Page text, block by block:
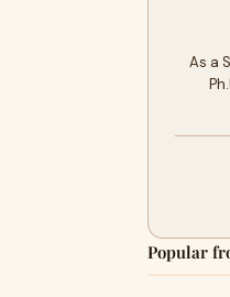
As a
Popular